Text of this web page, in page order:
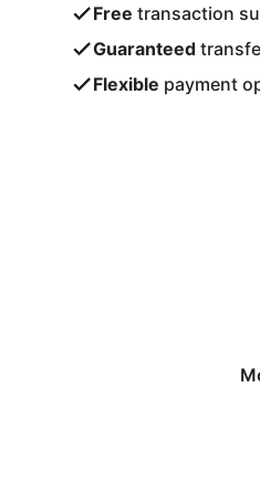
Free transaction
Guaranteed
Flexible payment